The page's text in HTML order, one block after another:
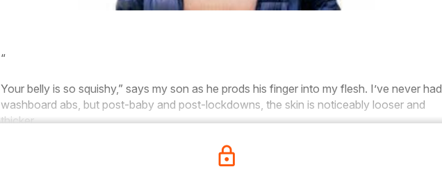
“
Your belly is so squishy,” says my son as he prods his finger into my flesh. I’ve never had
washboard abs, but post-baby and post-lockdowns, the skin is noticeably looser and
thicker.